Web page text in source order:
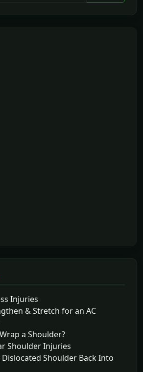
Injuries
& Stretch for an AC
a Shoulder?
Shoulder Injuries
Shoulder Back Into